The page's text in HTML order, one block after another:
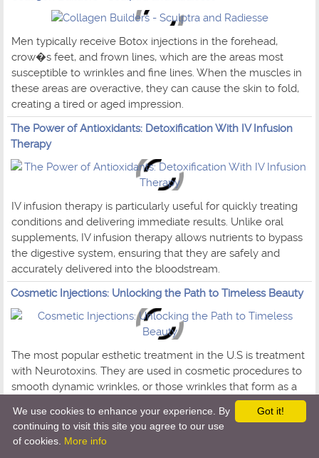
Men typically receive Botox injections in the forehead,
crow�s feet, and frown lines, which are the areas most
susceptible to wrinkles and fine lines. When the muscles in
these areas are overactive, they can cause the skin to fold,
creating a tired or aged impression.
The Power of Antioxidants: Detoxification With IV Infusion
Therapy
IV infusion therapy is particularly useful for quickly treating
conditions and delivering immediate results. Unlike oral
supplements, IV infusion therapy allows nutrients to bypass
the digestive system, ensuring that they are safely and
accurately delivered into the bloodstream.
Cosmetic Injections: Unlocking the Path to Timeless Beauty
The most popular esthetic treatment in the U.S is treatment
with Neurotoxins. They are used in cosmetic procedures to
smooth dynamic wrinkles, or those wrinkles that form as a
result of facial movements like frowning, squinting, smiling,
and other expressions we tend to make day after day.
AI-Driven Healthcare - Shaping the Future of Medicine
Got it!
We use cookies to enhance your experience. By
continuing to visit this site you agree to our use
of cookies. More info